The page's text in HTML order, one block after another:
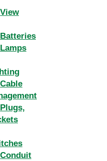
View
Batteries
Lamps
Cable
Plugs,
Conduit